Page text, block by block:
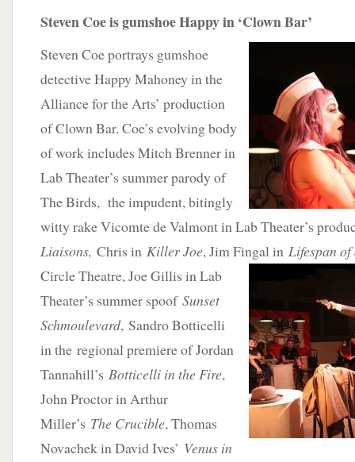
Steven Coe is gumshoe Happy in ‘Clown Bar’
Steven Coe portrays gumshoe
detective Happy Mahoney in the
Alliance for the Arts’ production
of Clown Bar. Coe’s evolving body
of work includes Mitch Brenner in
Lab Theater’s summer parody of
The Birds, the impudent, bitingly
witty rake Vicomte de Valmont in Lab Theater’s
Liaisons, Chris in Killer Joe, Jim Fingal in Lifespan of
Circle Theatre, Joe Gillis in Lab
Theater’s summer spoof Sunset
Schmoulevard, Sandro Botticelli
in the regional premiere of Jordan
Tannahill’s Botticelli in the Fire,
John Proctor in Arthur
Miller’s The Crucible, Thomas
Novachek in David Ives’ Venus in